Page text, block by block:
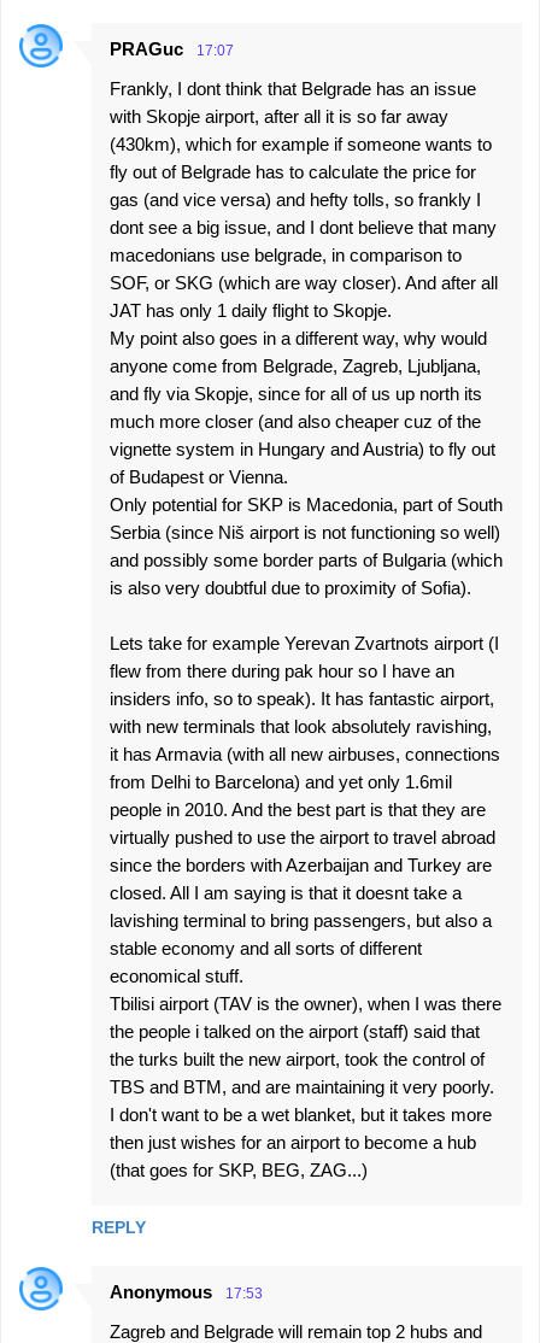
PRAGuc 17:07
Frankly, I dont think that Belgrade has an issue
with Skopje airport, after all it is so far away
(430km), which for example if someone wants to
fly out of Belgrade has to calculate the price for
gas (and vice versa) and hefty tolls, so frankly I
dont see a big issue, and I dont believe that many
macedonians use belgrade, in comparison to
SOF, or SKG (which are way closer). And after all
JAT has only 1 daily flight to Skopje.
My point also goes in a different way, why would
anyone come from Belgrade, Zagreb, Ljubljana,
and fly via Skopje, since for all of us up north its
much more closer (and also cheaper cuz of the
vignette system in Hungary and Austria) to fly out
of Budapest or Vienna.
Only potential for SKP is Macedonia, part of South
Serbia (since Niš airport is not functioning so well)
and possibly some border parts of Bulgaria (which
is also very doubtful due to proximity of Sofia).
Lets take for example Yerevan Zvartnots airport (I
flew from there during pak hour so I have an
insiders info, so to speak). It has fantastic airport,
with new terminals that look absolutely ravishing,
it has Armavia (with all new airbuses, connections
from Delhi to Barcelona) and yet only 1.6mil
people in 2010. And the best part is that they are
virtually pushed to use the airport to travel abroad
since the borders with Azerbaijan and Turkey are
closed. All I am saying is that it doesnt take a
lavishing terminal to bring passengers, but also a
stable economy and all sorts of different
economical stuff.
Tbilisi airport (TAV is the owner), when I was there
the people i talked on the airport (staff) said that
the turks built the new airport, took the control of
TBS and BTM, and are maintaining it very poorly.
I don't want to be a wet blanket, but it takes more
then just wishes for an airport to become a hub
(that goes for SKP, BEG, ZAG...)
REPLY
Anonymous 17:53
Zagreb and Belgrade will remain top 2 hubs and